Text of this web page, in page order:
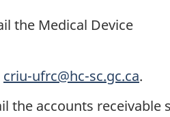
the Medical Device
criu-ufrc@hc-sc.gc.ca.
the accounts receivable